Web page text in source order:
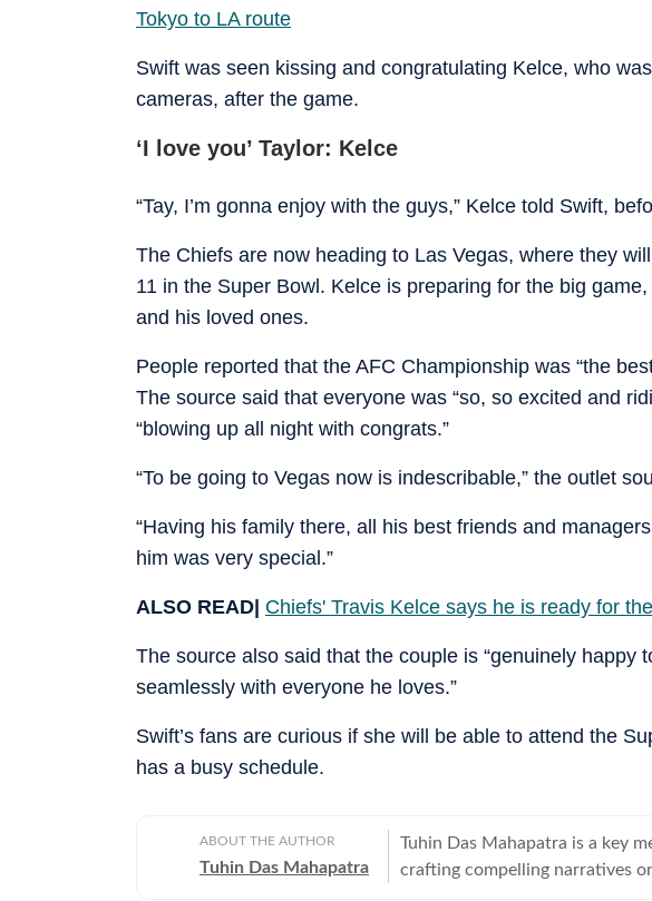
Tokyo to LA route
Swift was seen kissing and congratulating Kelce, who
cameras, after the game.
‘I love you’ Taylor: Kelce
“Tay, I’m gonna enjoy with the guys,” Kelce told Swift,
The Chiefs are now heading to Las Vegas, where they
11 in the Super Bowl. Kelce is preparing for the big
and his loved ones.
People reported that the AFC Championship was “the
The source said that everyone was “so, so excited and
“blowing up all night with congrats.”
“To be going to Vegas now is indescribable,” the outlet
“Having his family there, all his best friends and
him was very special.”
ALSO READ| Chiefs' Travis Kelce says he is ready for
The source also said that the couple is “genuinely happy
seamlessly with everyone he loves.”
Swift’s fans are curious if she will be able to attend the
has a busy schedule.
ABOUT THE AUTHOR
Tuhin Das Mahapatra
Tuhin Das Mahapatra is a key
crafting compelling narratives